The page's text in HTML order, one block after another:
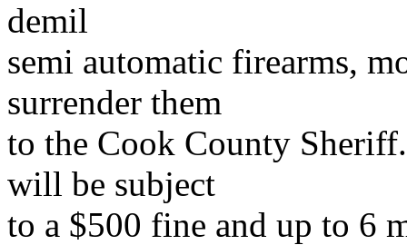
demil
semi automatic firearms,
surrender them
to the Cook County
will be subject
to a $500 fine and up to 6